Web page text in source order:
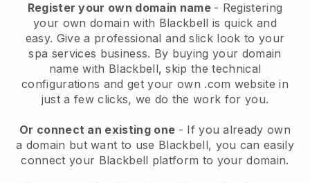
Register your own domain name - Registering
your own domain with Blackbell is quick and
easy. Give a professional and slick look to your
spa services business. By buying your domain
name with Blackbell, skip the technical
configurations and get your own .com website in
just a few clicks, we do the work for you.
Or connect an existing one - If you already own
a domain but want to use Blackbell, you can easily
connect your Blackbell platform to your domain.